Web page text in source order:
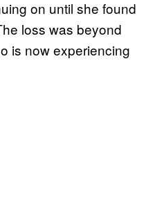
on until she found
loss was beyond
is now experiencing